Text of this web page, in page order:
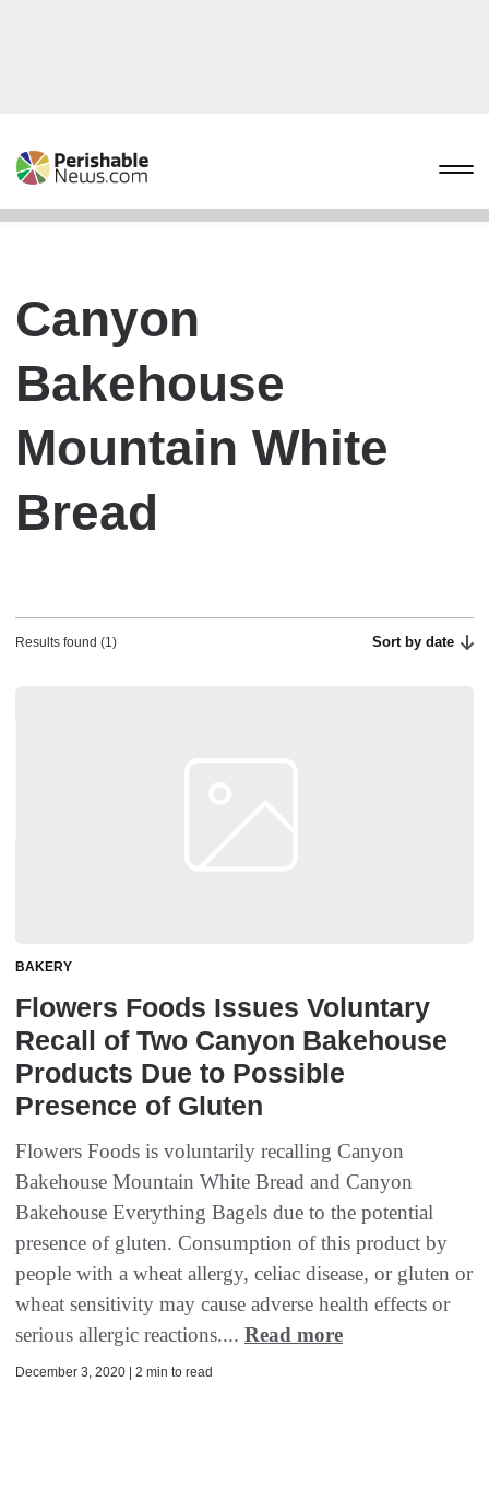
Canyon
Bakehouse
Mountain White
Bread
Results found (1) Sort by date
BAKERY
Flowers Foods Issues Voluntary
Recall of Two Canyon Bakehouse
Products Due to Possible
Presence of Gluten
Flowers Foods is voluntarily recalling Canyon
Bakehouse Mountain White Bread and Canyon
Bakehouse Everything Bagels due to the potential
presence of gluten. Consumption of this product by
people with a wheat allergy, celiac disease, or gluten or
wheat sensitivity may cause adverse health effects or
serious allergic reactions.... Read more
December 3, 2020 | 2 min to read